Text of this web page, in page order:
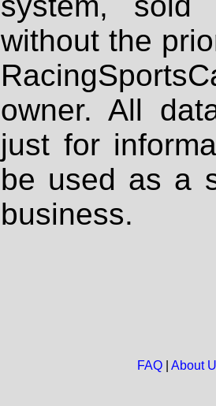
without the
owner. All
just for
be used as a
business.
FAQ| About